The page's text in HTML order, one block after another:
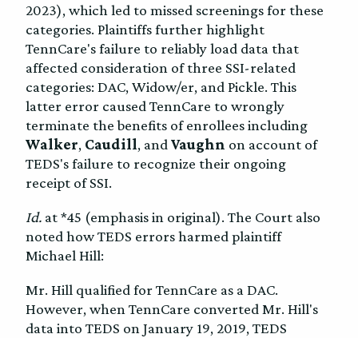
2023), which led to missed screenings for these
categories. Plaintiffs further highlight
TennCare's failure to reliably load data that
affected consideration of three SSI-related
categories: DAC, Widow/er, and Pickle. This
latter error caused TennCare to wrongly
terminate the benefits of enrollees including
Walker, Caudill, and Vaughn on account of
TEDS's failure to recognize their ongoing
receipt of SSI.
Id. at *45 (emphasis in original). The Court also
noted how TEDS errors harmed plaintiff
Michael Hill:
Mr. Hill qualified for TennCare as a DAC.
However, when TennCare converted Mr. Hill's
data into TEDS on January 19, 2019, TEDS